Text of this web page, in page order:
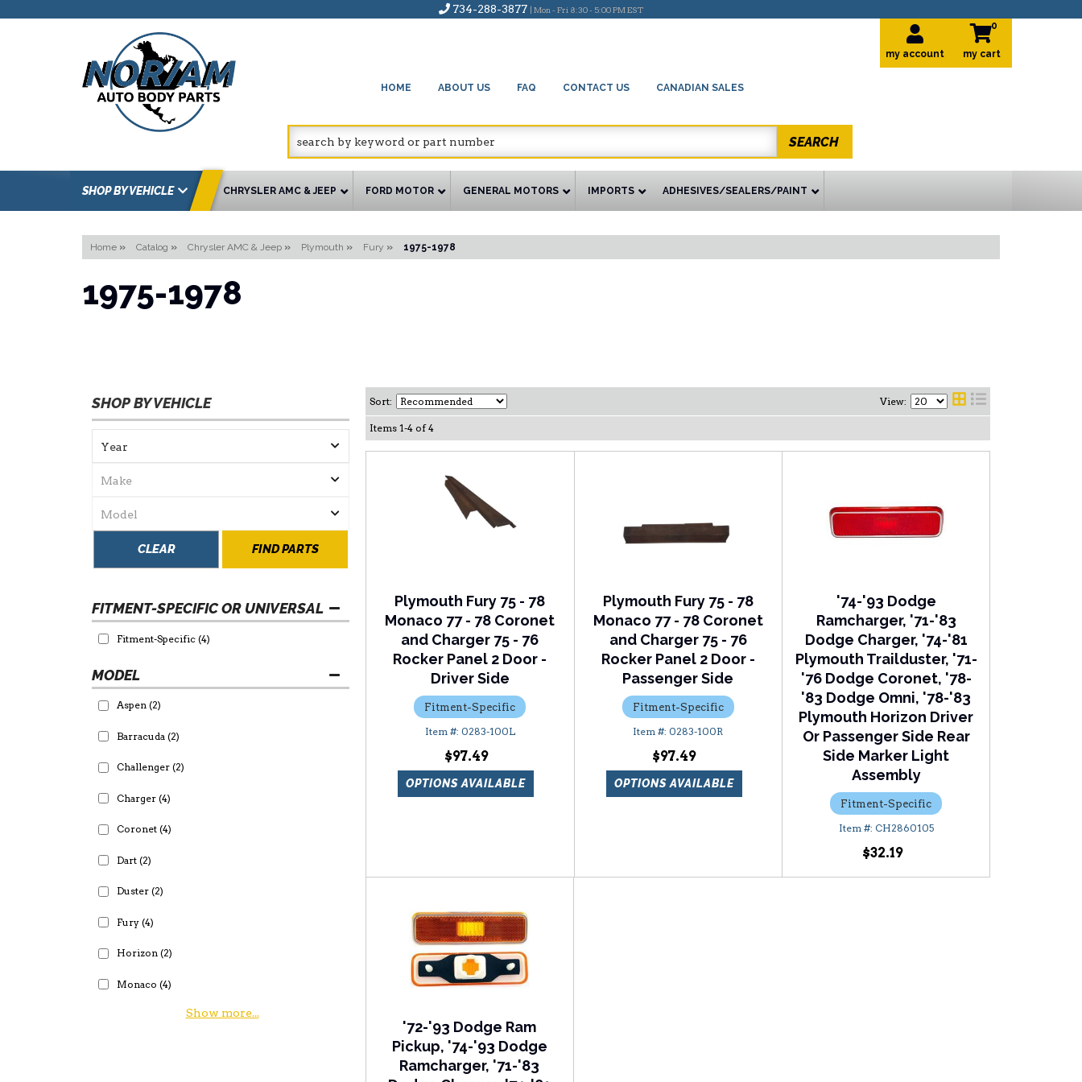
734-288-3877 | Mon - Fri 8:30 - 5:00 PM EST
HOME ABOUT US FAQ CONTACT US CANADIAN SALES
my account
0
SEARCH
SHOP BY VEHICLE CHRYSLER AMC & JEEP FORD MOTOR GENERAL MOTORS IMPORTS ADHESIVES/SEALERS/PAINT
Home » Catalog » Chrysler AMC & Jeep » Plymouth » Fury » 1975-1978
1975-1978
SHOP BY VEHICLE
FIND PARTS
CLEAR
FITMENT-SPECIFIC OR UNIVERSAL
Fitment-Specific (4)
Aspen (2)
Barracuda (2)
Challenger (2)
Charger (4)
Coronet (4)
Dart (2)
Duster (2)
Fury (4)
Horizon (2)
Monaco (4)
Show more...
Sort: View:
Items 1-4 of 4
Plymouth Fury 75 - 78
Monaco 77 - 78 Coronet
and Charger 75 - 76
Rocker Panel 2 Door -
Driver Side
Fitment-Specific
0283-100L
$97.49
OPTIONS AVAILABLE
Plymouth Fury 75 - 78
Monaco 77 - 78 Coronet
and Charger 75 - 76
Rocker Panel 2 Door -
Passenger Side
Fitment-Specific
0283-100R
$97.49
OPTIONS AVAILABLE
'74-'93 Dodge
Ramcharger, '71-'83
Dodge Charger, '74-'81
Plymouth Trailduster, '71-
'76 Dodge Coronet, '78-
'83 Dodge Omni, '78-'83
Plymouth Horizon Driver
Or Passenger Side Rear
Side Marker Light
Assembly
Fitment-Specific
CH2860105
$32.19
'72-'93 Dodge Ram
Pickup, '74-'93 Dodge
Ramcharger, '71-'83